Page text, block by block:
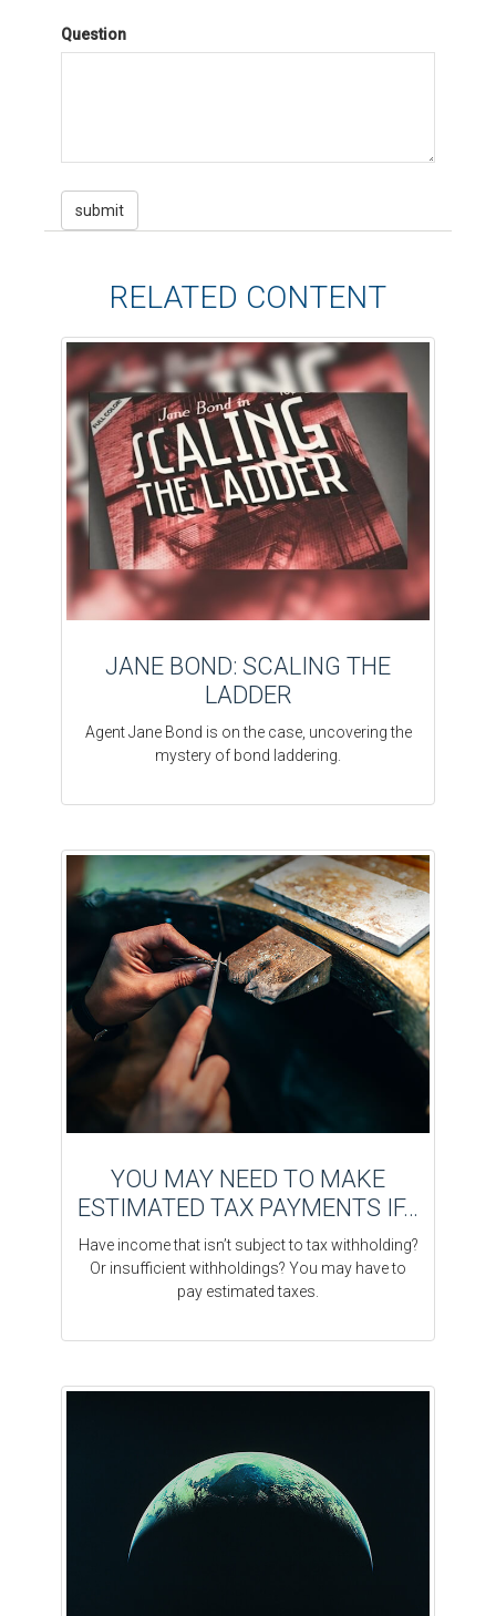
Question
RELATED CONTENT
JANE BOND: SCALING THE
LADDER
Agent Jane Bond is on the case, uncovering the
mystery of bond laddering.
YOU MAY NEED TO MAKE
ESTIMATED TAX PAYMENTS IF…
Have income that isn’t subject to tax withholding?
Or insufficient withholdings? You may have to
pay estimated taxes.